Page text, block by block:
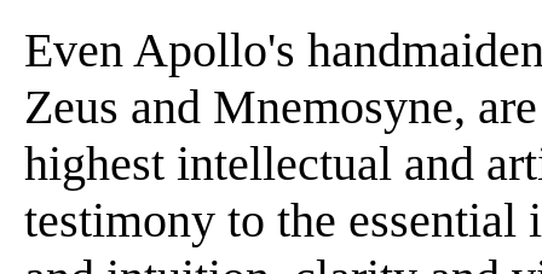
Even Apollo's
Zeus and Mnemosyne,
highest intellectual and
testimony to the essential